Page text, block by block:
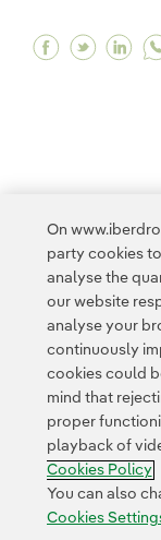
Contact
Transparency in
On
party cookies
analyse the
our website
analyse your
continuously
cookies could
mind that
proper
playback of
Cookies Policy
You can also
Cookies